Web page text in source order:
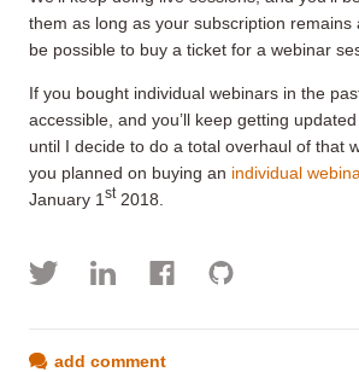
them as long as your subscription remains
be possible to buy a ticket for a webinar
If you bought individual webinars in the
accessible, and you’ll keep getting
until I decide to do a total overhaul of that
you planned on buying an individual
January 1 st2018.
add comment